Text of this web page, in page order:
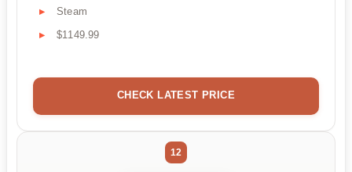
Steam
$1149.99
CHECK LATEST PRICE
12